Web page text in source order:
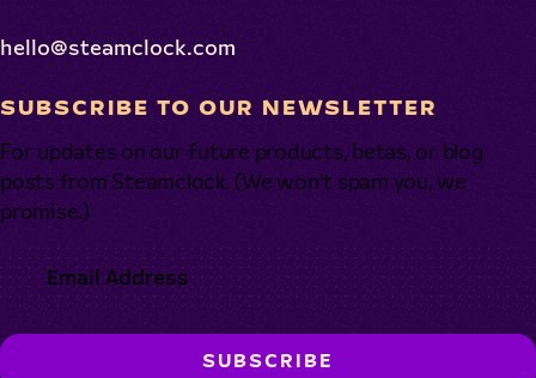
hello@steamclock.com
SUBSCRIBE TO OUR NEWSLETTER
For updates on our future products, betas, or blog
posts from Steamclock. (We won’t spam you, we
promise.)